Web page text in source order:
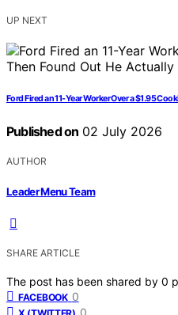
UP NEXT
Ford Fired an 11-Year Worker Over a $1.95
Published on 02 July 2026
AUTHOR
Leader Menu Team
SHARE ARTICLE
The post has been shared by 0
FACEBOOK 0
0